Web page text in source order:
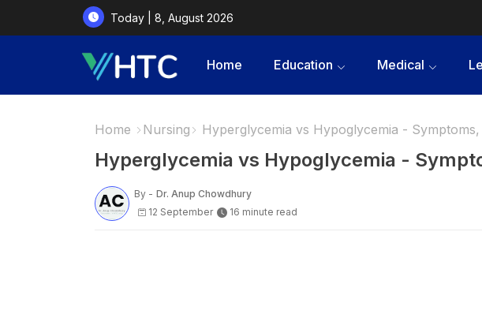
Today | 8, August 2026
Home Education Medical
Home Nursing Hyperglycemia vs Hypoglycemia - Symptoms,
Hyperglycemia vs Hypoglycemia -
By - Dr. Anup Chowdhury
12 September
16 minute read